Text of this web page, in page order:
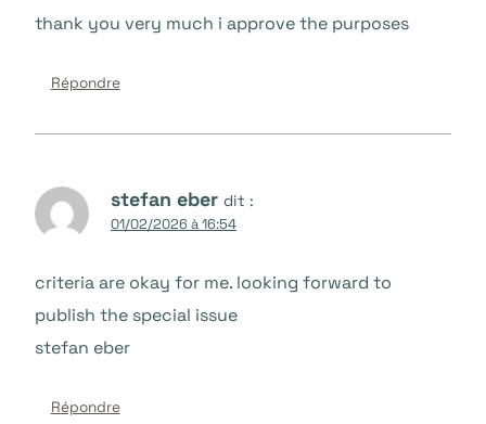
thank you very much i approve the purposes
Répondre
stefan eber dit :
01/02/2026 à 16:54
criteria are okay for me. looking forward to
publish the special issue
stefan eber
Répondre